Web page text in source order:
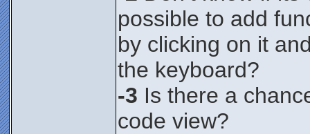
possible to add
by clicking on it
the keyboard?
-3 Is there a
code view?